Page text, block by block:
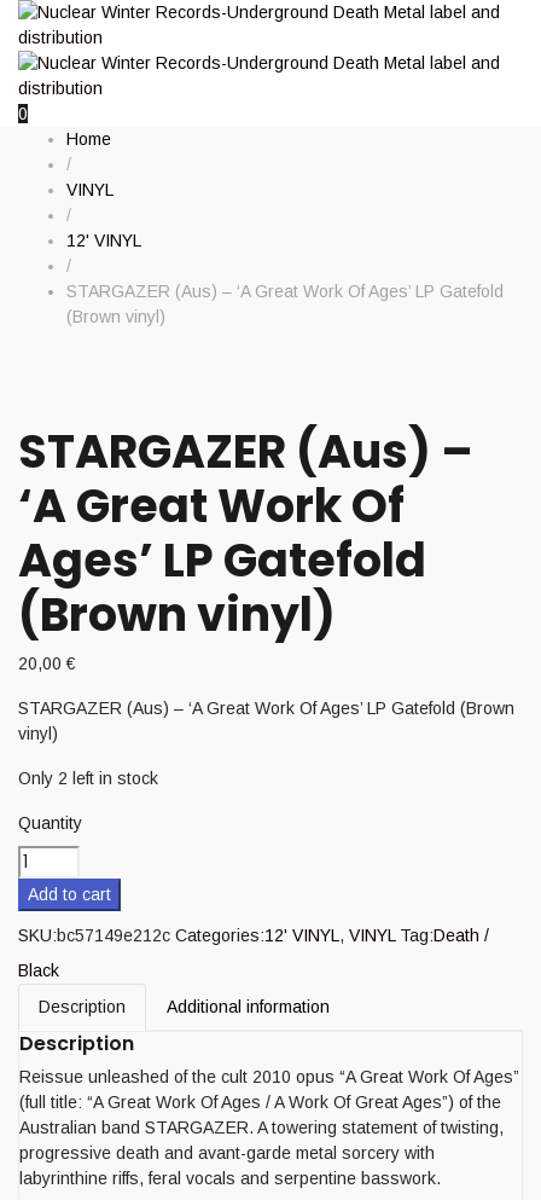
0
Home
/
VINYL
/
12' VINYL
/
STARGAZER (Aus) – ‘A Great Work Of Ages’ LP Gatefold
(Brown vinyl)
STARGAZER (Aus) –
‘A Great Work Of
Ages’ LP Gatefold
(Brown vinyl)
20,00€
STARGAZER (Aus) – ‘A Great Work Of Ages’ LP Gatefold (Brown
vinyl)
Only 2 left in stock
Quantity
Add to cart
SKU:bc57149e212c Categories:12' VINYL , VINYL Tag:Death /
Black
Description
Additional information
Description
Reissue unleashed of the cult 2010 opus “A Great Work Of Ages”
(full title: “A Great Work Of Ages / A Work Of Great Ages”) of the
Australian band STARGAZER. A towering statement of twisting,
progressive death and avant-garde metal sorcery with
labyrinthine riffs, feral vocals and serpentine basswork.